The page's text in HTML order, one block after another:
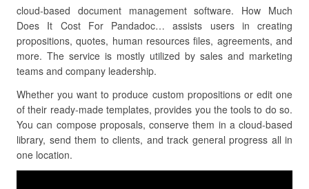
cloud-based document management software. How Much
Does It Cost For Pandadoc… assists users in creating
propositions, quotes, human resources files, agreements, and
more. The service is mostly utilized by sales and marketing
teams and company leadership.
Whether you want to produce custom propositions or edit one
of their ready-made templates, provides you the tools to do so.
You can compose proposals, conserve them in a cloud-based
library, send them to clients, and track general progress all in
one location.